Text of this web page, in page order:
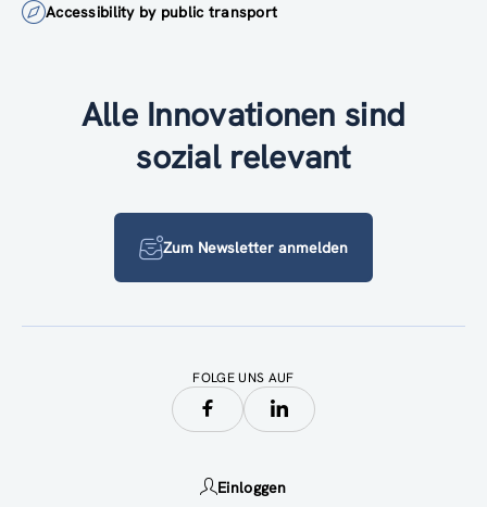
Accessibility by public transport
Alle Innovationen sind
sozial relevant
Zum Newsletter anmelden
FOLGE UNS AUF
Einloggen